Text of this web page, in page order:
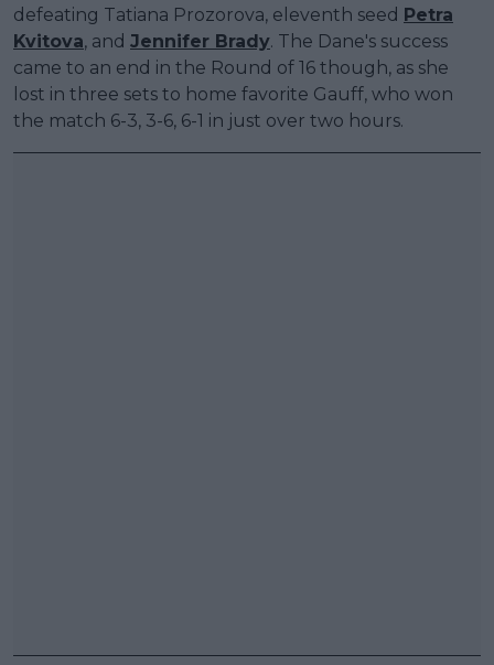
defeating Tatiana Prozorova, eleventh seed Petra
Kvitova, and Jennifer Brady. The Dane's success
came to an end in the Round of 16 though, as she
lost in three sets to home favorite Gauff, who won
the match 6-3, 3-6, 6-1 in just over two hours.